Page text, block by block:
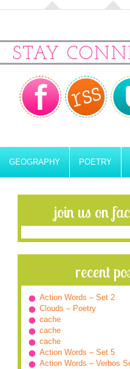
STAY
GEOGRAPHY POETRY
join us on
recent
Action Words – Set 2
Clouds – Poetry
cache
cache
cache
Action Words – Set 5
Action Words – Verbos